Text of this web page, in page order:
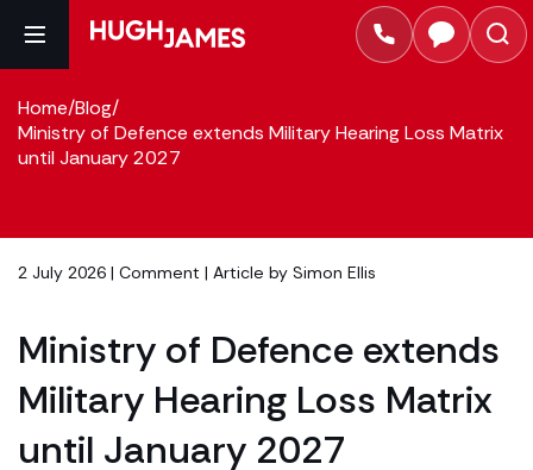
Home/Blog/
Ministry of Defence extends Military Hearing Loss Matrix
until January 2027
2 July 2026 | Comment | Article by Simon Ellis
Ministry of Defence extends
Military Hearing Loss Matrix
until January 2027